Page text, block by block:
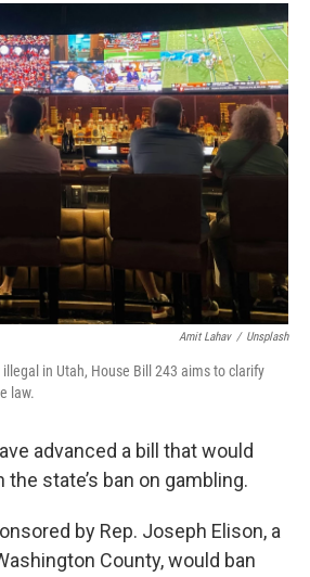
o
k
I
n
Amit Lahav / Unsplash
in Utah, House Bill 243 aims to clarify
law.
advanced a bill that would
state’s ban on gambling.
by Rep. Joseph Elison, a
County, would ban